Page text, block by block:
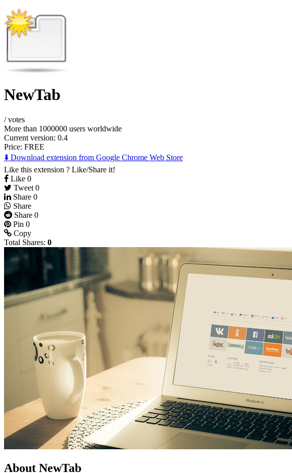
NewTab
/votes
More than 1000000 users worldwide
Current version: 0.4
Price: FREE
⬇️ Download extension from Google Chrome Web Store
Like this extension ? Like/Share it!
Like 0
Tweet 0
Share 0
Share
Share 0
Pin 0
Copy
Total Shares: 0
About NewTab